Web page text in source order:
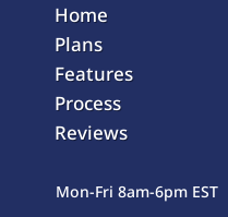
Home
Plans
Features
Process
Reviews
Mon-Fri 8am-6pm EST